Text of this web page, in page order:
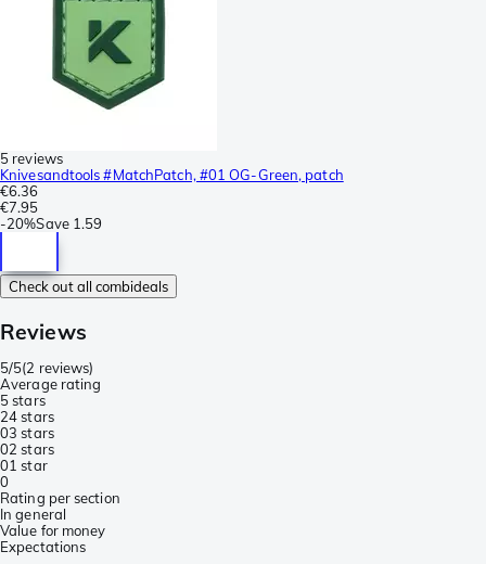
5 reviews
Knivesandtools #MatchPatch, #01 OG-Green, patch
€6.36
€7.95
-20%Save 1.59
Check out all combideals
Reviews
5/5(2 reviews)
Average rating
5 stars
24 stars
03 stars
02 stars
01 star
0
Rating per section
In general
Value for money
Expectations